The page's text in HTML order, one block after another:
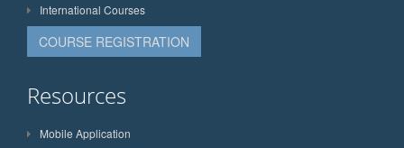
International Courses
COURSE REGISTRATION
Resources
Mobile Application